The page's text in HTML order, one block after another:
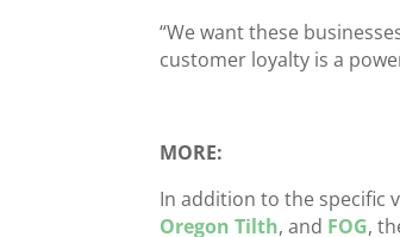
“We want these
customer loyalty is a
MORE:
In addition to the specific
Oregon Tilth, and FOG,